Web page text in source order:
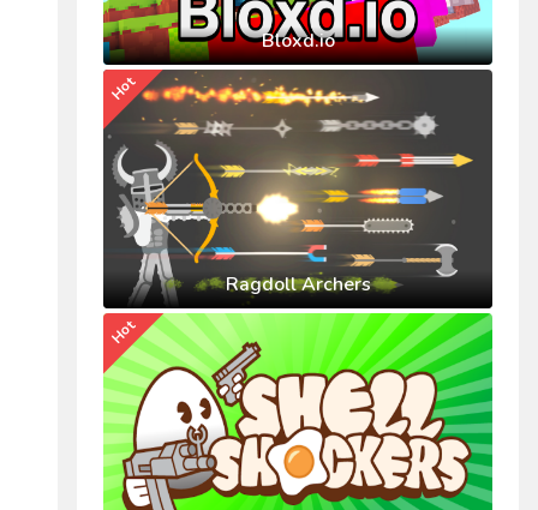
Bloxd.io
Ragdoll Archers
Hot
Hot